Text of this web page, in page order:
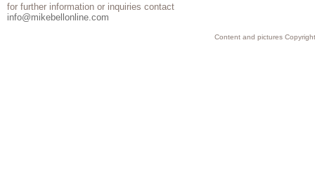
for further information or inquiries contact
info@mikebellonline.com
Content and pictures